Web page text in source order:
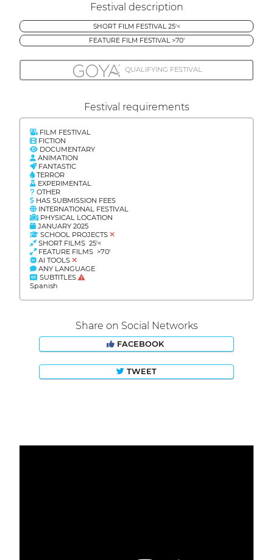
Festival description
SHORT FILM FESTIVAL 25'<
FEATURE FILM FESTIVAL >70'
QUALIFYING FESTIVAL
Festival requirements
FILM FESTIVAL
FICTION
DOCUMENTARY
ANIMATION
FANTASTIC
TERROR
EXPERIMENTAL
OTHER
HAS SUBMISSION FEES
INTERNATIONAL FESTIVAL
PHYSICAL LOCATION
JANUARY 2025
SCHOOL PROJECTS
SHORT FILMS 25'<
FEATURE FILMS >70'
AI TOOLS
ANY LANGUAGE
SUBTITLES
Spanish
Share on Social Networks
FACEBOOK
TWEET